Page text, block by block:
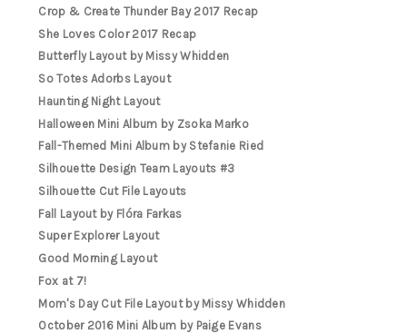
Crop & Create Thunder Bay 2017 Recap
She Loves Color 2017 Recap
Butterfly Layout by Missy Whidden
So Totes Adorbs Layout
Haunting Night Layout
Halloween Mini Album by Zsoka Marko
Fall-Themed Mini Album by Stefanie Ried
Silhouette Design Team Layouts #3
Silhouette Cut File Layouts
Fall Layout by Flóra Farkas
Super Explorer Layout
Good Morning Layout
Fox at 7!
Mom's Day Cut File Layout by Missy Whidden
October 2016 Mini Album by Paige Evans